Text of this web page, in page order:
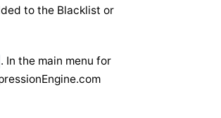
to the Blacklist or
. In the main menu for